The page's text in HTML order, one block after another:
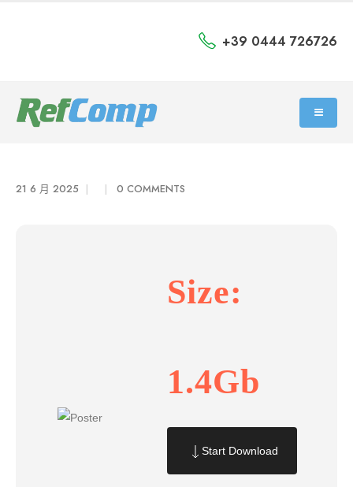
+39 0444 726726
21 6 月 2025 0 COMMENTS
Size:
1.4Gb
Start Download